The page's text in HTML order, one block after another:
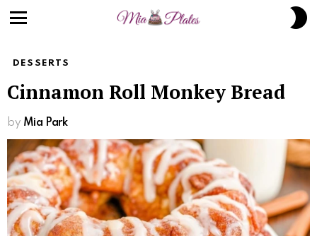
DESSERTS
Cinnamon Roll Monkey Bread
by Mia Park